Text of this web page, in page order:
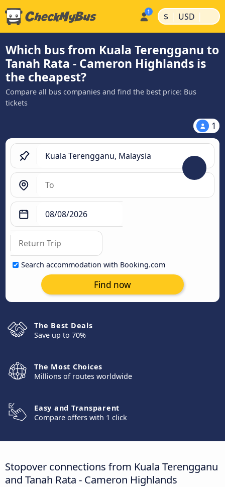
$ | USD |
Which bus from Kuala Terengganu to
Tanah Rata - Cameron Highlands is
the cheapest?
Compare all bus companies and find the best price: Bus
tickets
1
Search accommodation with Booking.com
Find now
The Best Deals
Save up to 70%
The Most Choices
Millions of routes worldwide
Easy and Transparent
Compare offers with 1 click
Stopover connections from Kuala Terengganu
and Tanah Rata - Cameron Highlands